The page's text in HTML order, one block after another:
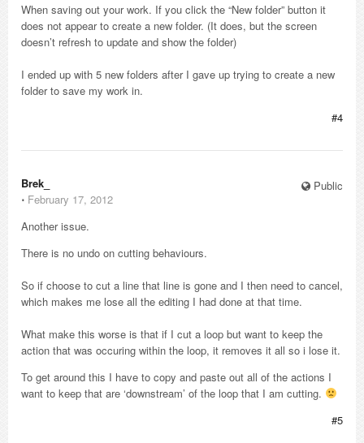
When saving out your work. If you click the “New folder” button it
does not appear to create a new folder. (It does, but the screen
doesn’t refresh to update and show the folder)
I ended up with 5 new folders after I gave up trying to create a new
folder to save my work in.
#4
Public
Brek_
⋅ February 17, 2012
Another issue.
There is no undo on cutting behaviours.
So if choose to cut a line that line is gone and I then need to cancel,
which makes me lose all the editing I had done at that time.
What make this worse is that if I cut a loop but want to keep the
action that was occuring within the loop, it removes it all so i lose it.
To get around this I have to copy and paste out all of the actions I
want to keep that are ‘downstream’ of the loop that I am cutting.
#5